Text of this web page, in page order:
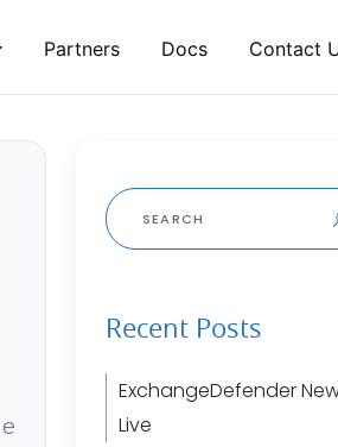
Partners Docs Contact
Search
for:
Recent Posts
ExchangeDefender New
Live